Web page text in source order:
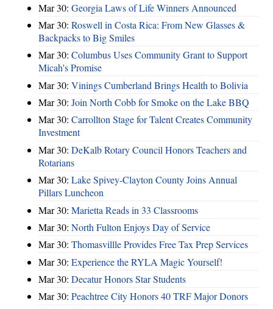
Mar 30: Georgia Laws of Life Winners Announced
Mar 30: Roswell in Costa Rica: From New Glasses &
Backpacks to Big Smiles
Mar 30: Columbus Uses Community Grant to Support
Micah's Promise
Mar 30: Vinings Cumberland Brings Health to Bolivia
Mar 30: Join North Cobb for Smoke on the Lake BBQ
Mar 30: Carrollton Stage for Talent Creates Community
Investment
Mar 30: DeKalb Rotary Council Honors Teachers and
Rotarians
Mar 30: Lake Spivey-Clayton County Joins Annual
Pillars Luncheon
Mar 30: Marietta Reads in 33 Classrooms
Mar 30: North Fulton Enjoys Day of Service
Mar 30: Thomasvillle Provides Free Tax Prep Services
Mar 30: Experience the RYLA Magic Yourself!
Mar 30: Decatur Honors Star Students
Mar 30: Peachtree City Honors 40 TRF Major Donors